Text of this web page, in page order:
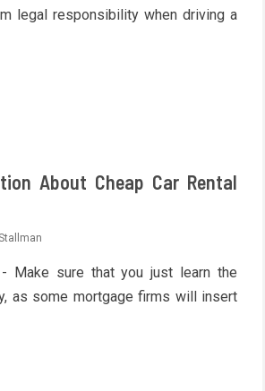
legal responsibility when driving a
About Cheap Car Rental
Make sure that you just learn the
as some mortgage firms will insert